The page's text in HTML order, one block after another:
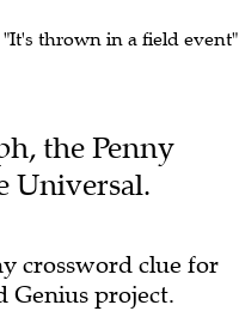
thrown in a field event"
the Penny
Universal.
crossword clue for
Genius project.